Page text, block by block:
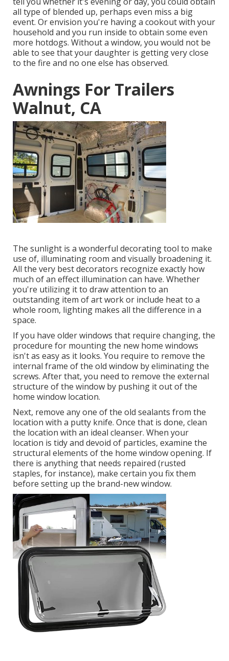
all type of blended up, perhaps even miss a big
event. Or envision you're having a cookout with your
household and you run inside to obtain some even
more hotdogs. Without a window, you would not be
able to see that your daughter is getting very close
to the fire and no one else has observed.
Awnings For Trailers
Walnut, CA
The sunlight is a wonderful decorating tool to make
use of, illuminating room and visually broadening it.
All the very best decorators recognize exactly how
much of an effect illumination can have. Whether
you're utilizing it to draw attention to an
outstanding item of art work or include heat to a
whole room, lighting makes all the difference in a
space.
If you have older windows that require changing, the
procedure for mounting the new home windows
isn't as easy as it looks. You require to remove the
internal frame of the old window by eliminating the
screws. After that, you need to remove the external
structure of the window by pushing it out of the
home window location.
Next, remove any one of the old sealants from the
location with a putty knife. Once that is done, clean
the location with an ideal cleanser. When your
location is tidy and devoid of particles, examine the
structural elements of the home window opening. If
there is anything that needs repaired (rusted
staples, for instance), make certain you fix them
before setting up the brand-new window.